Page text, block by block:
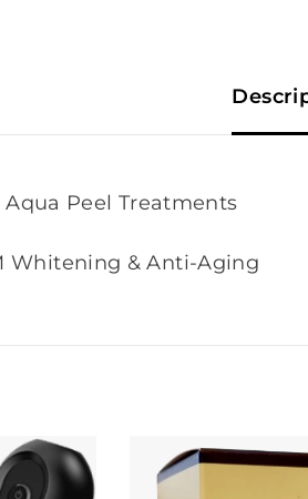
Peel Treatments
Whitening & Anti-Aging